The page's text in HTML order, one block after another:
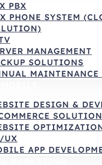
PBX
PHONE SYSTEM
MANAGEMENT
SOLUTIONS
MAINTENANCE
DESIGN &
UX
APP